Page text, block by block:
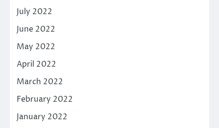
July 2022
June 2022
May 2022
April 2022
March 2022
February 2022
January 2022